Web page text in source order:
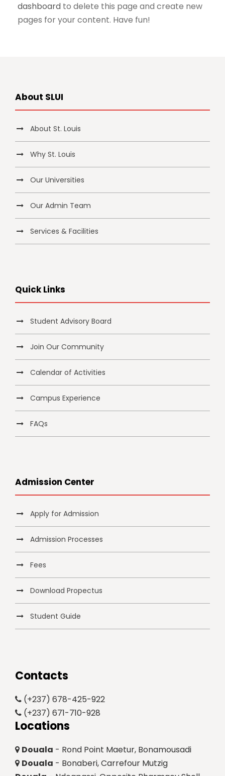
dashboard to delete this page and create new
pages for your content. Have fun!
About SLUI
About St. Louis
Why St. Louis
Our Universities
Our Admin Team
Services & Facilities
Quick Links
Student Advisory Board
Join Our Community
Calendar of Activities
Campus Experience
FAQs
Admission Center
Apply for Admission
Admission Processes
Fees
Download Propectus
Student Guide
Contacts
(+237) 678-425-922
(+237) 671-710-928
Locations
Douala - Rond Point Maetur, Bonamousadi
Douala - Bonaberi, Carrefour Mutzig